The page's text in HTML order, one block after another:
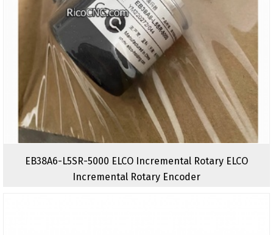
EB38A6-L5SR-5000 ELCO Incremental Rotary ELCO
Incremental Rotary Encoder